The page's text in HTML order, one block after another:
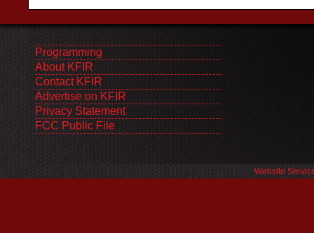
Programming
About KFIR
Contact KFIR
Advertise on KFIR
Privacy Statement
FCC Public File
Website